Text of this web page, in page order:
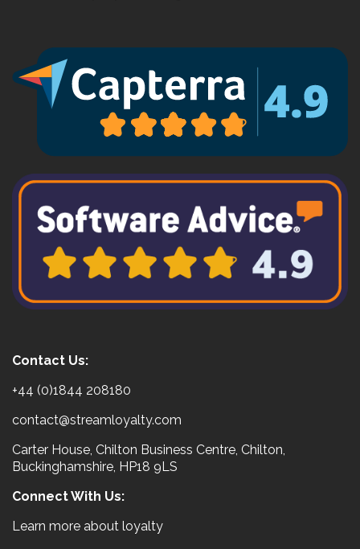
Contact Us:
+44 (0)1844 208180
contact@streamloyalty.com
Carter House, Chilton Business Centre, Chilton,
Buckinghamshire, HP18 9LS
Connect With Us:
Learn more about loyalty